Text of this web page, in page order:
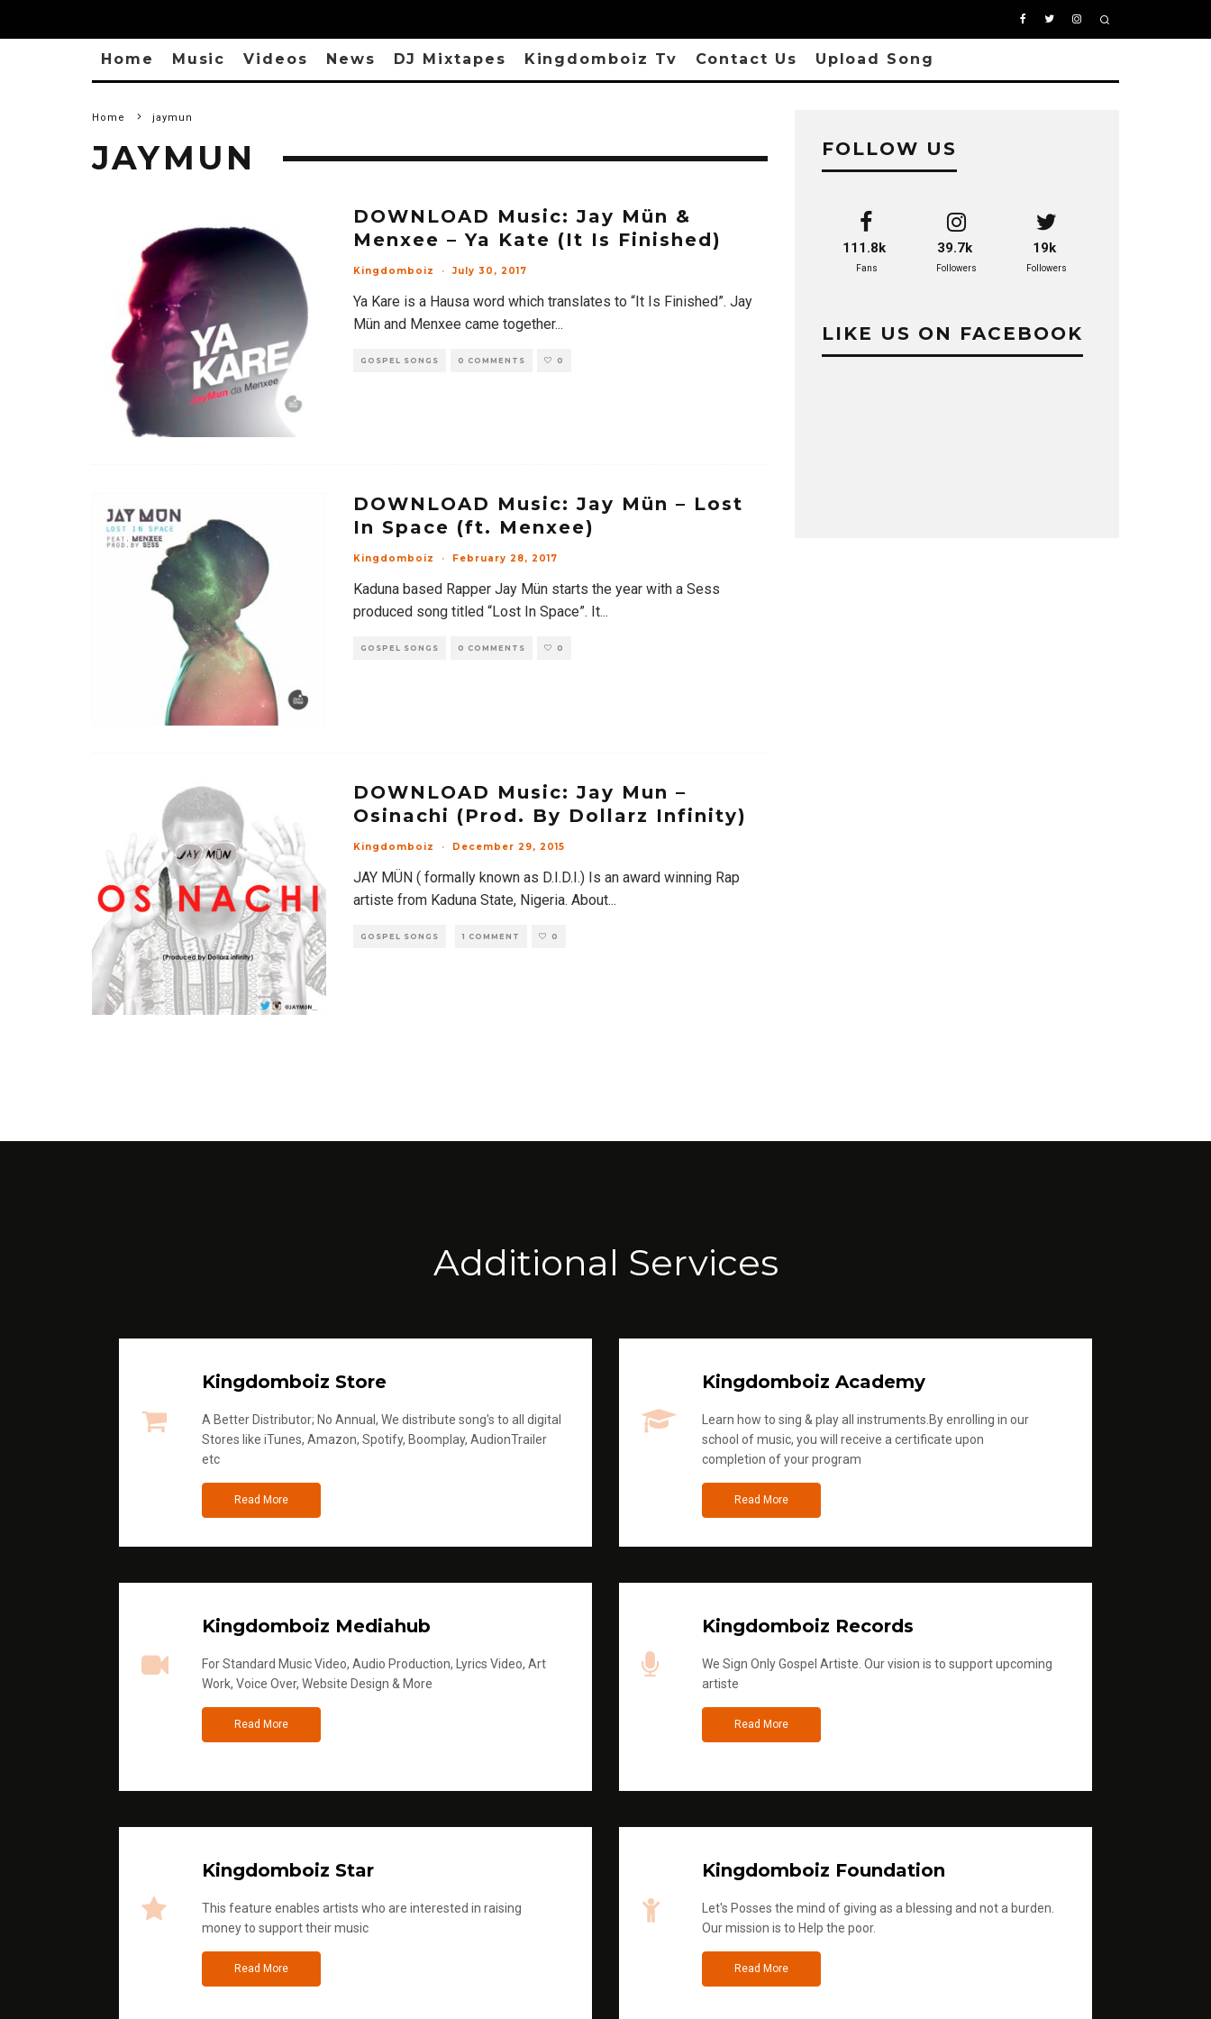
Home Music Videos News DJ Mixtapes Kingdomboiz Tv Contact Us Upload Song
Home jaymun
JAYMUN
DOWNLOAD Music: Jay Mün &
Menxee – Ya Kate (It Is Finished)
Kingdomboiz · July 30, 2017
Ya Kare is a Hausa word which translates to “It Is Finished”. Jay
Mün and Menxee came together...
GOSPEL SONGS 0 COMMENTS 0
DOWNLOAD Music: Jay Mün – Lost
In Space (ft. Menxee)
Kingdomboiz · February 28, 2017
Kaduna based Rapper Jay Mün starts the year with a Sess
produced song titled “Lost In Space”. It...
GOSPEL SONGS 0 COMMENTS 0
DOWNLOAD Music: Jay Mun –
Osinachi (Prod. By Dollarz Infinity)
Kingdomboiz · December 29, 2015
JAY MÜN ( formally known as D.I.D.I.) Is an award winning Rap
artiste from Kaduna State, Nigeria. About...
GOSPEL SONGS 1 COMMENT 0
FOLLOW US
111.8k
Fans
39.7k
Followers
19k
Followers
LIKE US ON FACEBOOK
Additional Services
Kingdomboiz Store
A Better Distributor; No Annual, We distribute song's to all digital
Stores like iTunes, Amazon, Spotify, Boomplay, AudionTrailer
etc
Read More
Kingdomboiz Academy
Learn how to sing & play all instruments.By enrolling in our
school of music, you will receive a certificate upon
completion of your program
Read More
Kingdomboiz Mediahub
For Standard Music Video, Audio Production, Lyrics Video, Art
Work, Voice Over, Website Design & More
Read More
Kingdomboiz Records
We Sign Only Gospel Artiste. Our vision is to support upcoming
artiste
Read More
Kingdomboiz Star
This feature enables artists who are interested in raising
money to support their music
Read More
Kingdomboiz Foundation
Let's Posses the mind of giving as a blessing and not a burden.
Our mission is to Help the poor.
Read More